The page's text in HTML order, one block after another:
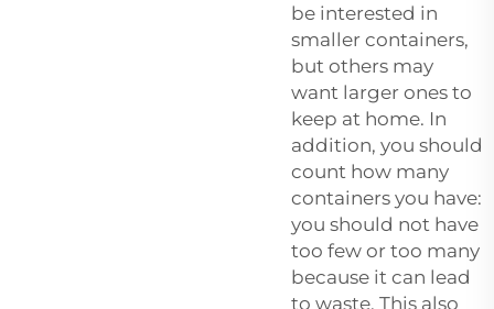
be interested in
smaller containers,
but others may
want larger ones to
keep at home. In
addition, you should
count how many
containers you have:
you should not have
too few or too many
because it can lead
to waste. This also